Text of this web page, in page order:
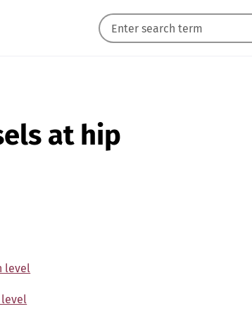
at hip
level